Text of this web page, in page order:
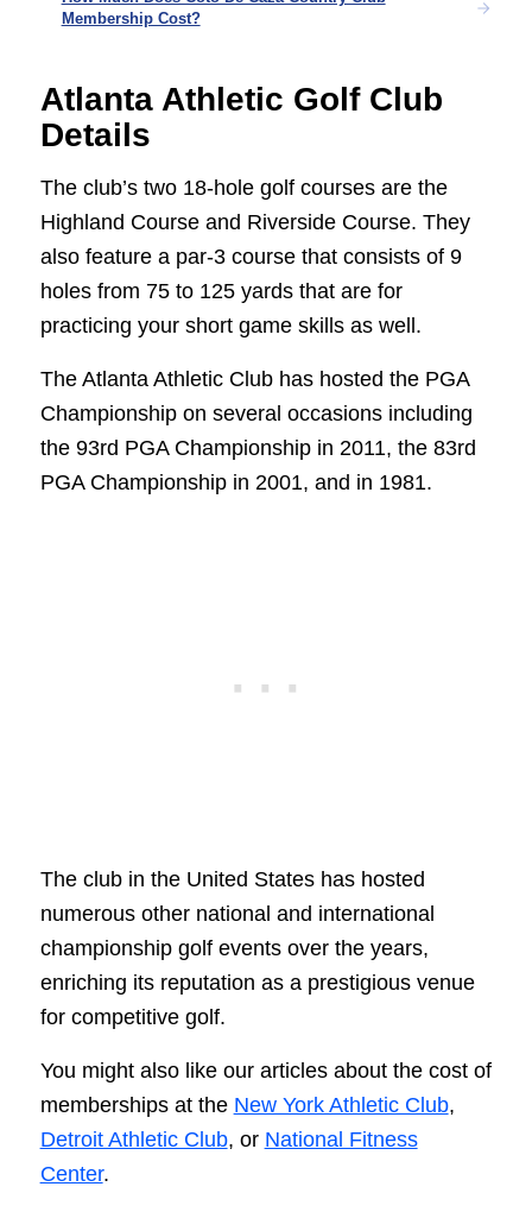
Membership Cost?
Atlanta Athletic Golf Club
Details
The club’s two 18-hole golf courses are the
Highland Course and Riverside Course. They
also feature a par-3 course that consists of 9
holes from 75 to 125 yards that are for
practicing your short game skills as well.
The Atlanta Athletic Club has hosted the PGA
Championship on several occasions including
the 93rd PGA Championship in 2011, the 83rd
PGA Championship in 2001, and in 1981.
The club in the United States has hosted
numerous other national and international
championship golf events over the years,
enriching its reputation as a prestigious venue
for competitive golf.
You might also like our articles about the cost of
memberships at the New York Athletic Club,
Detroit Athletic Club, or National Fitness
Center.